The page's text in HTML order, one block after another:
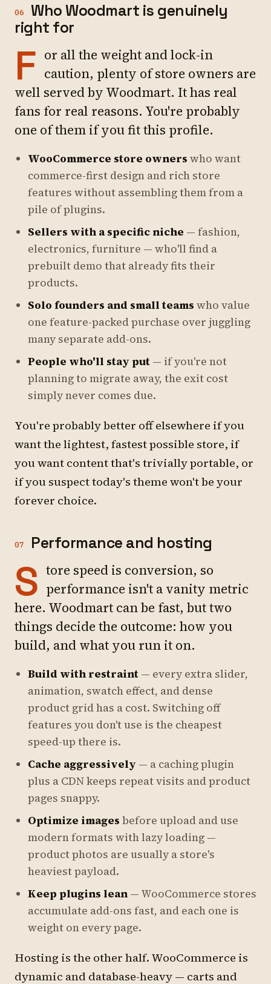
06
Who Woodmart is genuinely
right for
F or all the weight and lock-in
caution, plenty of store owners are
well served by Woodmart. It has real
fans for real reasons. You're probably
one of them if you fit this profile.
WooCommerce store owners who want
commerce-first design and rich store
features without assembling them from a
pile of plugins.
Sellers with a specific niche — fashion,
electronics, furniture — who'll find a
prebuilt demo that already fits their
products.
Solo founders and small teams who value
one feature-packed purchase over juggling
many separate add-ons.
People who'll stay put — if you're not
planning to migrate away, the exit cost
simply never comes due.
You're probably better off elsewhere if you
want the lightest, fastest possible store, if
you want content that's trivially portable, or
if you suspect today's theme won't be your
forever choice.
07 Performance and hosting
S tore speed is conversion, so
performance isn't a vanity metric
here. Woodmart can be fast, but two
things decide the outcome: how you
build, and what you run it on.
Build with restraint — every extra slider,
animation, swatch effect, and dense
product grid has a cost. Switching off
features you don't use is the cheapest
speed-up there is.
Cache aggressively — a caching plugin
plus a CDN keeps repeat visits and product
pages snappy.
Optimize images before upload and use
modern formats with lazy loading —
product photos are usually a store's
heaviest payload.
Keep plugins lean — WooCommerce stores
accumulate add-ons fast, and each one is
weight on every page.
Hosting is the other half. WooCommerce is
dynamic and database-heavy — carts and